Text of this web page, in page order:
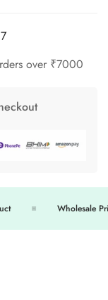
over ₹7000
Wholesale Price